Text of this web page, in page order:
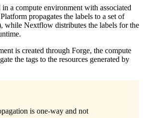
a compute environment with associated
propagates the labels to a set of
while Nextflow distributes the labels for the
is created through Forge, the compute
the tags to the resources generated by
is one-way and not